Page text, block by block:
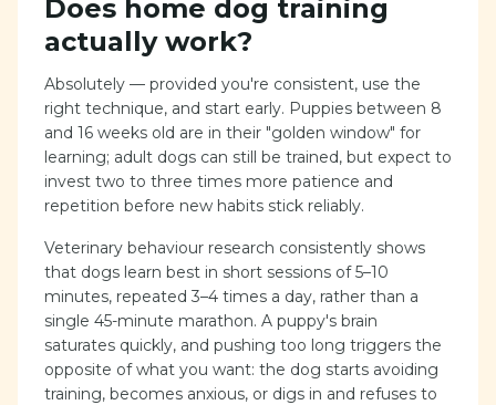
Does home dog training
actually work?
Absolutely — provided you're consistent, use the
right technique, and start early. Puppies between 8
and 16 weeks old are in their "golden window" for
learning; adult dogs can still be trained, but expect to
invest two to three times more patience and
repetition before new habits stick reliably.
Veterinary behaviour research consistently shows
that dogs learn best in short sessions of 5–10
minutes, repeated 3–4 times a day, rather than a
single 45-minute marathon. A puppy's brain
saturates quickly, and pushing too long triggers the
opposite of what you want: the dog starts avoiding
training, becomes anxious, or digs in and refuses to